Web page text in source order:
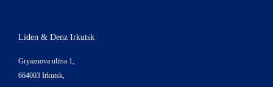
Liden & Denz Irkutsk
Gryaznova ulitsa 1,
664003 Irkutsk,